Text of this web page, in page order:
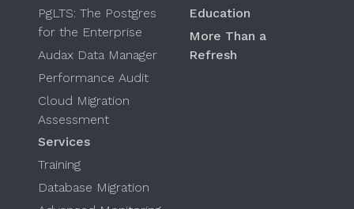
PgLTS: The Postgres
for the Enterprise
Audax Data Manager
Performance Audit
Cloud Migration
Assessment
Services
Training
Database Migration
Education
More Than a
Refresh